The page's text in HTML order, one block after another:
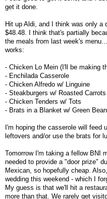
get it done.
Hit up Aldi, and I think was only a
$48.48. I think that's partially
the meals from last week's
works:
- Chicken Lo Mein (I'll be making
- Enchilada Casserole
- Chicken Alfredo w/ Linguine
- Steakburgers w/ Roasted Carrots
- Chicken Tenders w/ Tots
- Brats in a Blanket w/ Green
I'm hoping the casserole will feed
leftovers and/or use the brats for
Tomorrow I'm taking a fellow BNI
needed to provide a "door prize"
Mexican, so hopefully cheap.
wedding this weekend - which I
My guess is that we'll hit a
more than that. We rarely get